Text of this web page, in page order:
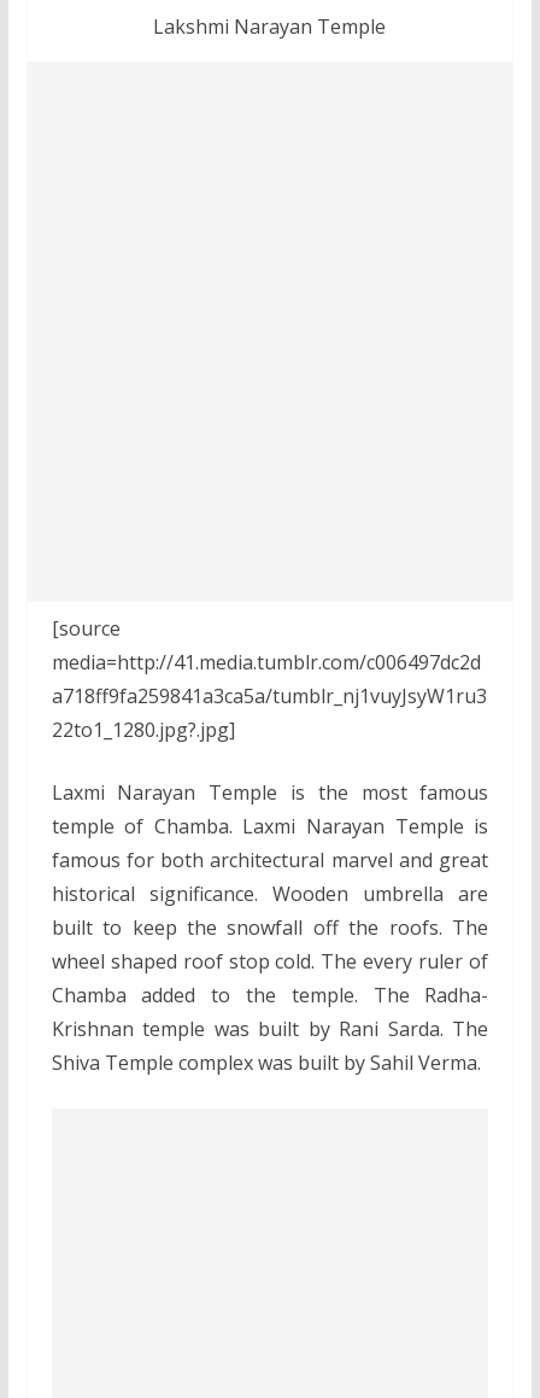
Lakshmi Narayan Temple
[source
media=http://41.media.tumblr.com/c006497dc2d
a718ff9fa259841a3ca5a/tumblr_nj1vuyJsyW1ru3
22to1_1280.jpg?.jpg]
Laxmi Narayan Temple is the most famous
temple of Chamba. Laxmi Narayan Temple is
famous for both architectural marvel and great
historical significance. Wooden umbrella are
built to keep the snowfall off the roofs. The
wheel shaped roof stop cold. The every ruler of
Chamba added to the temple. The Radha-
Krishnan temple was built by Rani Sarda. The
Shiva Temple complex was built by Sahil Verma.